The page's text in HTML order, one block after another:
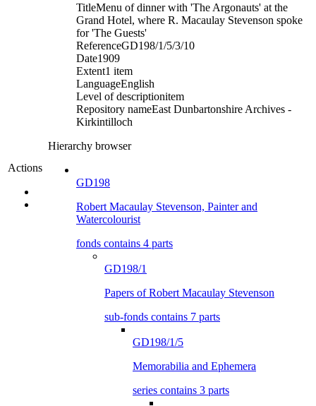
Actions
TitleMenu of dinner with 'The Argonauts' at the
Grand Hotel, where R. Macaulay Stevenson spoke
for 'The Guests'
ReferenceGD198/1/5/3/10
Date1909
Extent1 item
LanguageEnglish
Level of descriptionitem
Repository nameEast Dunbartonshire Archives -
Kirkintilloch
Hierarchy browser
GD198
Robert Macaulay Stevenson, Painter and
Watercolourist
fonds contains 4 parts
GD198/1
Papers of Robert Macaulay Stevenson
sub-fonds contains 7 parts
GD198/1/5
Memorabilia and Ephemera
series contains 3 parts